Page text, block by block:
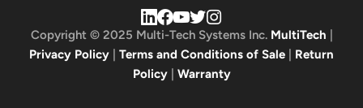
Copyright © 2025 Multi-Tech Systems Inc. MultiTech
Privacy Policy
Terms and Conditions of Sale
Return
Policy| Warranty